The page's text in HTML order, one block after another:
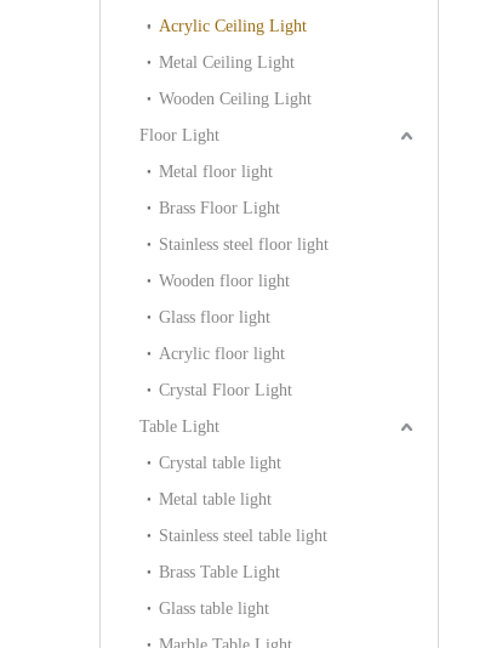
Acrylic Ceiling Light
Metal Ceiling Light
Wooden Ceiling Light
Floor Light
Metal floor light
Brass Floor Light
Stainless steel floor light
Wooden floor light
Glass floor light
Acrylic floor light
Crystal Floor Light
Table Light
Crystal table light
Metal table light
Stainless steel table light
Brass Table Light
Glass table light
Marble Table Light